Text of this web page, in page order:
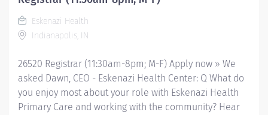
problems, including severe mental illness and
substance abuse. The Sandra Eskenazi Mental Health
Center offers both inpatient and outpatient services,
and community-based services. FLSA Status Exempt
Job Role Summary The Crisis...
Eskenazi Health
Indianapolis, IN
26520 Registrar (11:30am-8pm; M-F) Apply now » We
asked Dawn, CEO - Eskenazi Health Center: Q What do
you enjoy most about your role with Eskenazi Health
Primary Care and working with the community? Hear